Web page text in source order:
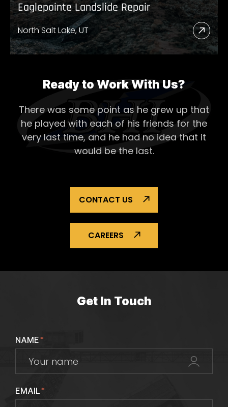
Eaglepointe Landslide Repair
North Salt Lake, UT
Read
More
Ready to Work With Us?
There was some point as he grew up that
he played with each of his friends for the
very last time, and he had no idea that it
would be the last.
CONTACT US
CAREERS
Get In Touch
NAME*
EMAIL*